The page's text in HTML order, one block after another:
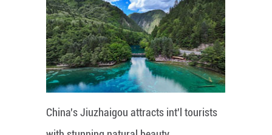
China's Jiuzhaigou attracts int'l tourists